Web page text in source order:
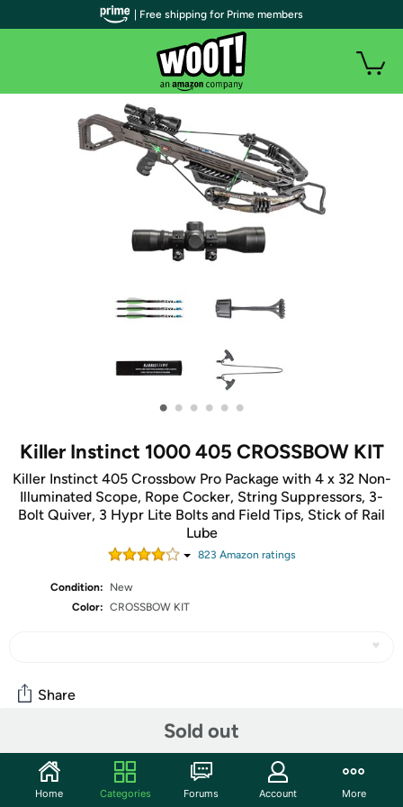
• • • • • •
Killer Instinct 1000 405 CROSSBOW KIT
Killer Instinct 405 Crossbow Pro Package with 4 x 32 Non-
Illuminated Scope, Rope Cocker, String Suppressors, 3-
Bolt Quiver, 3 Hypr Lite Bolts and Field Tips, Stick of Rail
Lube
823 Amazon ratings
Condition:
New
Color: CROSSBOW KIT
Sold out
Share
Community
Discuss this deal (2 comments)
| Free shipping for Prime members
Home Categories Forums Account More